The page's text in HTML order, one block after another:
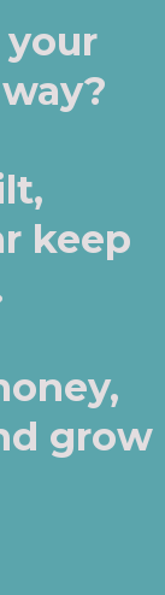
keep
grow